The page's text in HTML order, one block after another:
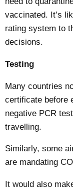
vaccinated. It’s
rating system to
decisions.
Testing
Many countries
certificate before
negative PCR
travelling.
Similarly, some
are mandating
It would also